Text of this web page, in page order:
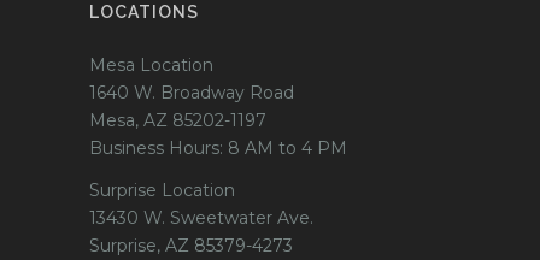
LOCATIONS
Mesa Location
1640 W. Broadway Road
Mesa, AZ 85202-1197
Business Hours: 8 AM to 4 PM
Surprise Location
13430 W. Sweetwater Ave.
Surprise, AZ 85379-4273